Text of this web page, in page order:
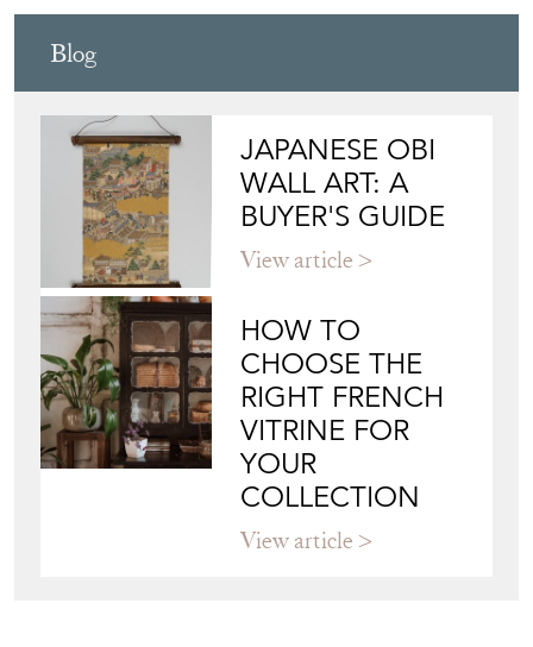
Blog
JAPANESE OBI
WALL ART: A
BUYER'S GUIDE
View article
HOW TO
CHOOSE THE
RIGHT FRENCH
VITRINE FOR
YOUR
COLLECTION
View article